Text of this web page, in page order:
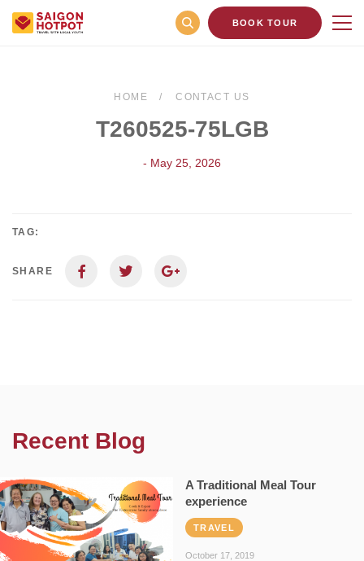
BOOK TOUR
HOME CONTACT US
T260525-75LGB
- May 25, 2026
TAG:
SHARE
Recent Blog
A Traditional Meal Tour
experience
TRAVEL
October 17, 2019